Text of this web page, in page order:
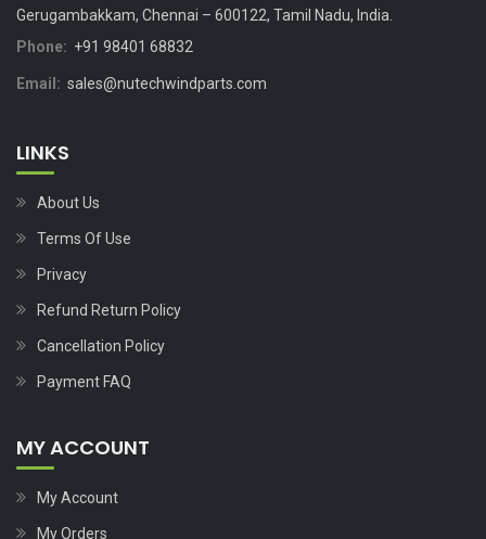
Gerugambakkam, Chennai – 600122, Tamil Nadu, India.
Phone: +91 98401 68832
Email: sales@nutechwindparts.com
LINKS
About Us
Terms Of Use
Privacy
Refund Return Policy
Cancellation Policy
Payment FAQ
MY ACCOUNT
My Account
My Orders